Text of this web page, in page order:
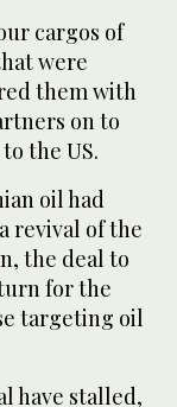
cargos of
were
them with
on to
the US.
oil had
revival of the
the deal to
for the
targeting oil
have stalled,